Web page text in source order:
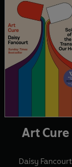
Art Cure
Daisy Fancourt